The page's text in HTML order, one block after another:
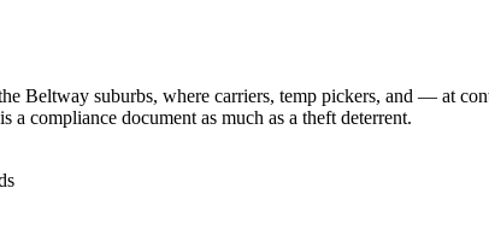
Beltway suburbs, where carriers, temp pickers, and — at
compliance document as much as a theft deterrent.